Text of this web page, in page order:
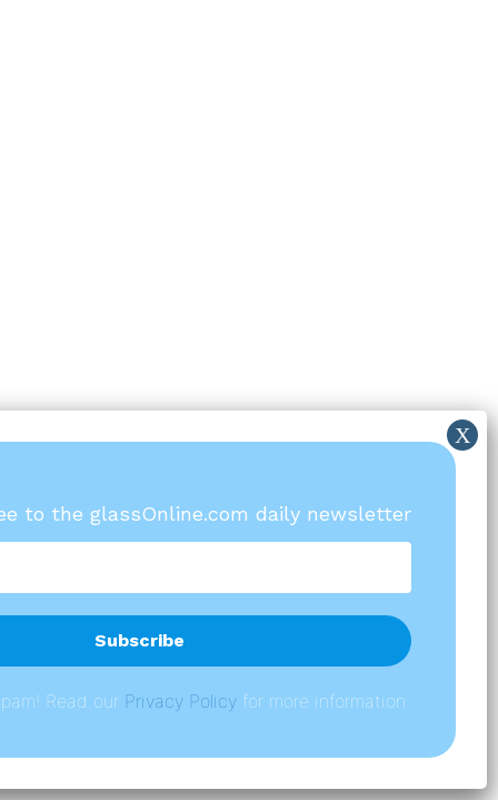
to the glassOnline.com daily newsletter
Read our Privacy Policyfor more information.